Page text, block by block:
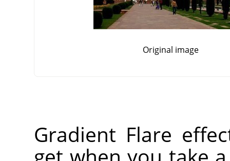
Original image
Gradient Flare